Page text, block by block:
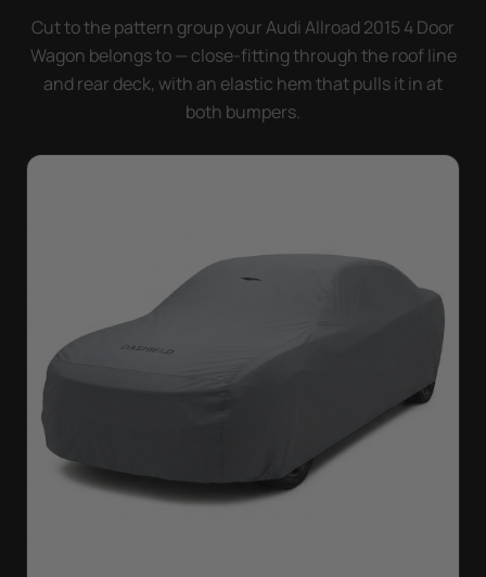
Cut to the pattern group your Audi Allroad 2015 4 Door
Wagon belongs to — close-fitting through the roof line
and rear deck, with an elastic hem that pulls it in at
both bumpers.